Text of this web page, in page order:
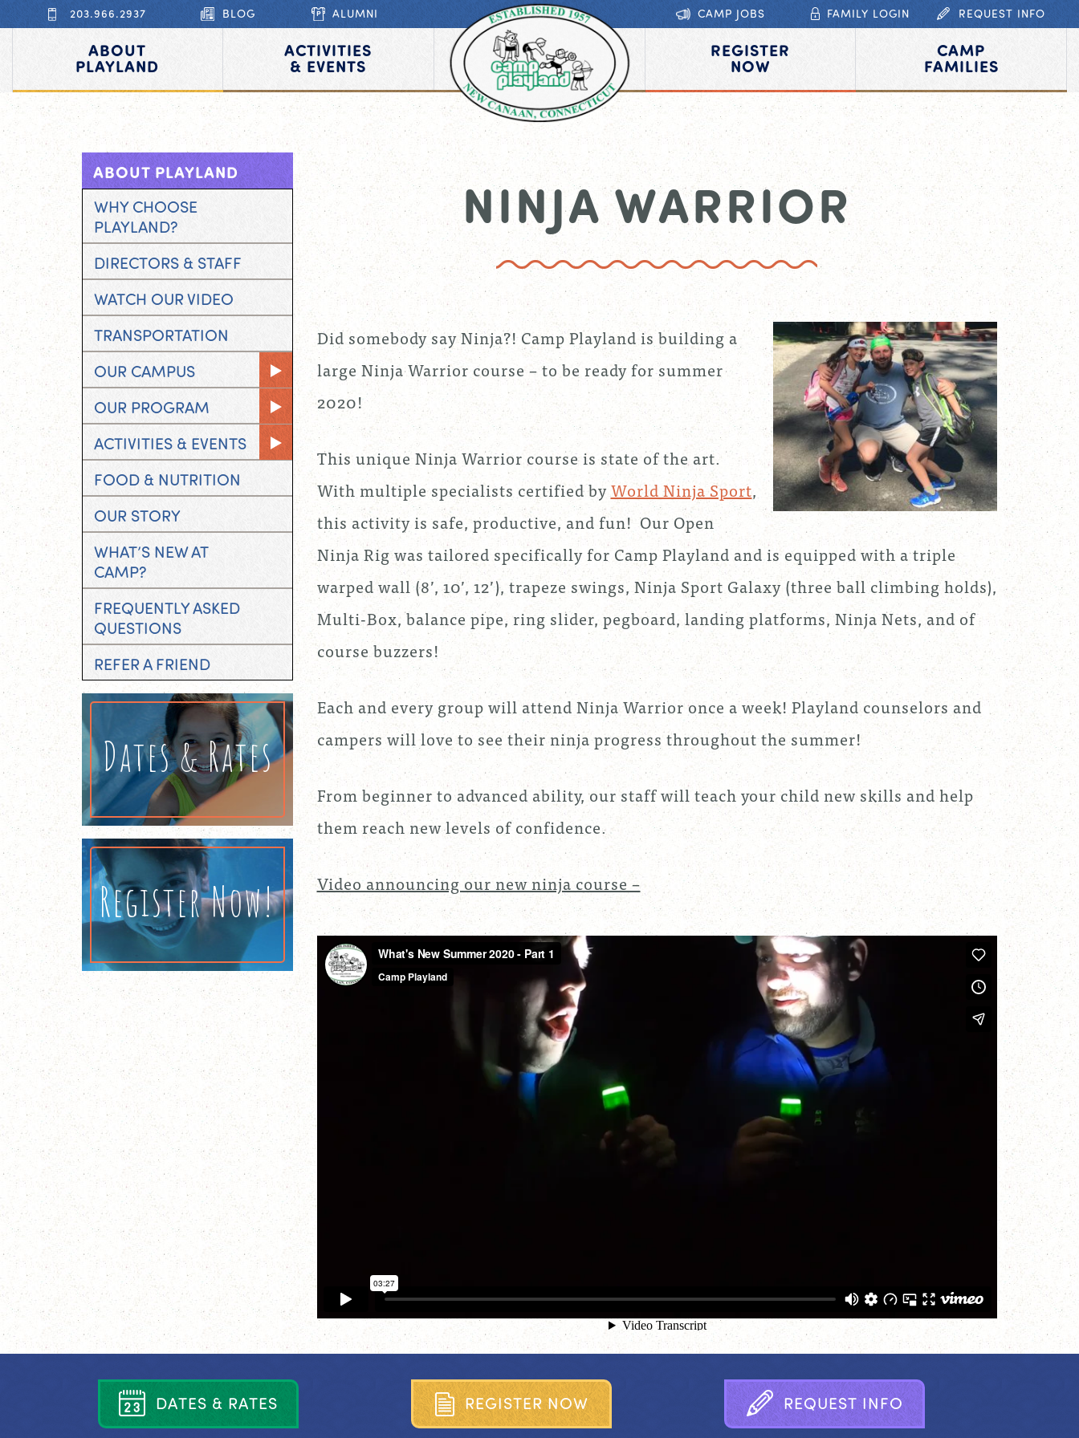
203.966.2937 BLOG ALUMNI CAMP JOBS FAMILY LOGIN REQUEST INFO
ABOUT
PLAYLAND
ACTIVITIES
& EVENTS
REGISTER
NOW
CAMP
FAMILIES
ABOUT PLAYLAND
WHY CHOOSE
PLAYLAND?
DIRECTORS & STAFF
WATCH OUR VIDEO
TRANSPORTATION
OUR CAMPUS
OUR PROGRAM
ACTIVITIES & EVENTS
FOOD & NUTRITION
OUR STORY
WHAT’S NEW AT
CAMP?
FREQUENTLY ASKED
QUESTIONS
REFER A FRIEND
Dates & Rates
Register Now!
NINJA WARRIOR
Did somebody say Ninja?! Camp Playland is building a
large Ninja Warrior course – to be ready for summer
2020!
This unique Ninja Warrior course is state of the art.
With multiple specialists certified byWorld Ninja Sport,
this activity is safe, productive, and fun! Our Open
Ninja Rig was tailored specifically for Camp Playland and is equipped with a triple
warped wall (8’, 10’, 12’), trapeze swings, Ninja Sport Galaxy (three ball climbing holds),
Multi-Box, balance pipe, ring slider, pegboard, landing platforms, Ninja Nets, and of
course buzzers!
Each and every group will attend Ninja Warrior once a week! Playland counselors and
campers will love to see their ninja progress throughout the summer!
From beginner to advanced ability, our staff will teach your child new skills and help
them reach new levels of confidence.
Video announcing our new ninja course –
DATES & RATES REGISTER NOW REQUEST INFO